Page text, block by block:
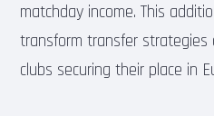
matchday income. This
transform transfer
clubs securing their place in